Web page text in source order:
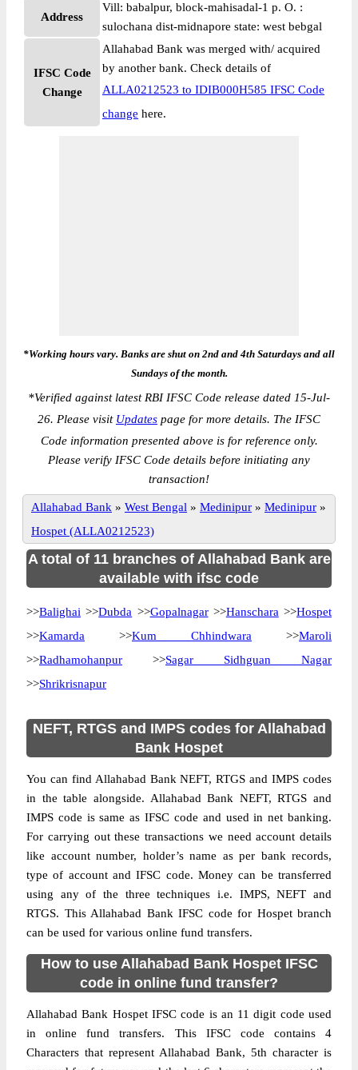
Address
Vill: babalpur, block-mahisadal-1 p. O. :
sulochana dist-midnapore state: west bebgal
IFSC Code
Change
Allahabad Bank was merged with/ acquired
by another bank. Check details of
ALLA0212523 to IDIB000H585 IFSC Code
change here.
*Working hours vary. Banks are shut on 2nd and 4th Saturdays and all
Sundays of the month.
*Verified against latest RBI IFSC Code release dated 15-Jul-
26. Please visit Updates page for more details. The IFSC
Code information presented above is for reference only.
Please verify IFSC Code details before initiating any
transaction!
Allahabad Bank » West Bengal » Medinipur » Medinipur »
Hospet (ALLA0212523)
A total of 11 branches of Allahabad Bank are
available with ifsc code
>>Balighai >>Dubda >>Gopalnagar>>Hanschara >>Hospet
>>Kamarda >>Kum Chhindwara >>Maroli
>>Radhamohanpur >>Sagar Sidhguan Nagar
>>Shrikrisnapur
NEFT, RTGS and IMPS codes for Allahabad
Bank Hospet
You can find Allahabad Bank NEFT, RTGS and IMPS codes
in the table alongside. Allahabad Bank NEFT, RTGS and
IMPS code is same as IFSC code and used in net banking.
For carrying out these transactions we need account details
like account number, holder’s name as per bank records,
type of account and IFSC code. Money can be transferred
using any of the three techniques i.e. IMPS, NEFT and
RTGS. This Allahabad Bank IFSC code for Hospet branch
can be used for various online fund transfers.
How to use Allahabad Bank Hospet IFSC
code in online fund transfer?
Allahabad Bank Hospet IFSC code is an 11 digit code used
in online fund transfers. This IFSC code contains 4
Characters that represent Allahabad Bank, 5th character is